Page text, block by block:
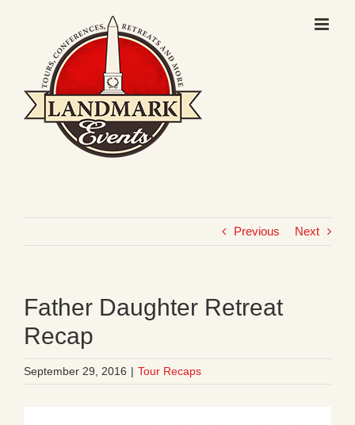
Previous Next
Father Daughter Retreat
Recap
September 29, 2016 | Tour Recaps